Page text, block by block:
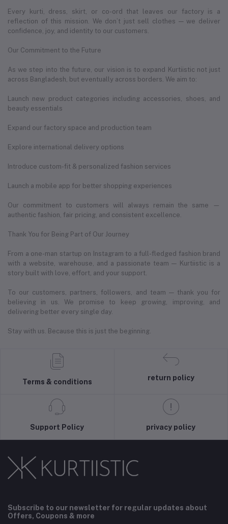
Every kurti, dress, skirt, or co-ord that leaves our factory is a
reflection of this mission. We don’t just sell clothes — we deliver
confidence, joy, and identity to our customers.
Our Commitment to the Future
As we step into the future, our vision is to expand Kurtiistic not just
across Bangladesh, but eventually across borders. We aim to:
Launch new product categories including accessories, shoes, and
beauty essentials
Expand our factory space and production team
Explore international delivery options
Introduce custom-fit & personalized fashion services
Launch a mobile app for better shopping experiences
Our commitment to customers will always remain the same —
authentic fashion, fair pricing, and consistent excellence.
Thank You for Being Part of Our Journey
From a one-man startup on Instagram to a full-fledged fashion brand
with a website, warehouse, and a passionate team — Kurtiistic is a
story built with love, effort, and your support.
To our customers, partners, followers, and team — thank you for
believing in us. We promise to keep growing, improving, and
delivering better every single day.
Stay with us. Because this is just the beginning.
Terms & conditions
return policy
Support Policy privacy policy
Subscribe to our newsletter for regular updates about
Offers, Coupons & more